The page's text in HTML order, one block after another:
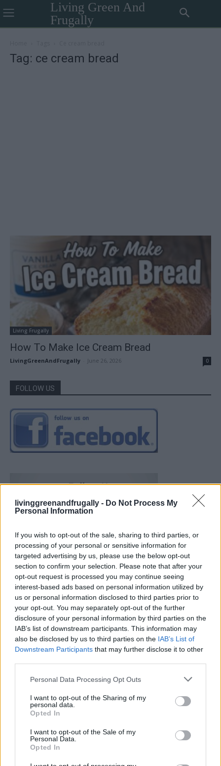
livinggreenandfrugally - Do Not Process My
Personal Information
If you wish to opt-out of the sale, sharing to third parties, or
processing of your personal or sensitive information for
targeted advertising by us, please use the below opt-out
section to confirm your selection. Please note that after your
opt-out request is processed you may continue seeing
interest-based ads based on personal information utilized by
us or personal information disclosed to third parties prior to
your opt-out. You may separately opt-out of the further
disclosure of your personal information by third parties on the
IAB’s list of downstream participants. This information may
also be disclosed by us to third parties on the IAB’s List of
Downstream Participants that may further disclose it to other
Personal Data Processing Opt Outs
I want to opt-out of the Sharing of my
personal data.
Opted In
I want to opt-out of the Sale of my
Personal Data.
Opted In
Living Green And
Frugally
Tag: ce cream bread
Living Frugally
How To Make Ice Cream Bread
LivingGreenAndFrugally June 26, 2026 0
FOLLOW US
19 OMG SO Smart!! Why didn’t I think of that? Life Hacks